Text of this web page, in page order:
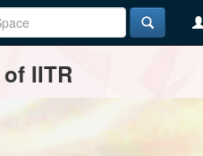
IITR